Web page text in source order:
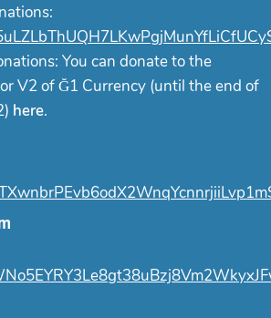
You can donate to the
V2 of Ğ1 Currency (until the end of
here.